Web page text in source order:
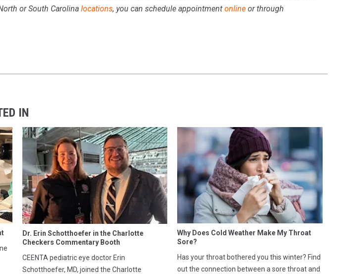
or South Carolina locations, you can schedule appointment onlineor through
IN
Dr. Erin Schotthoefer in the Charlotte
Checkers Commentary Booth
CEENTA pediatric eye doctor Erin
Schotthoefer, MD, joined the Charlotte
Why Does Cold Weather Make My Throat
Sore?
Has your throat bothered you this winter? Find
out the connection between a sore throat and